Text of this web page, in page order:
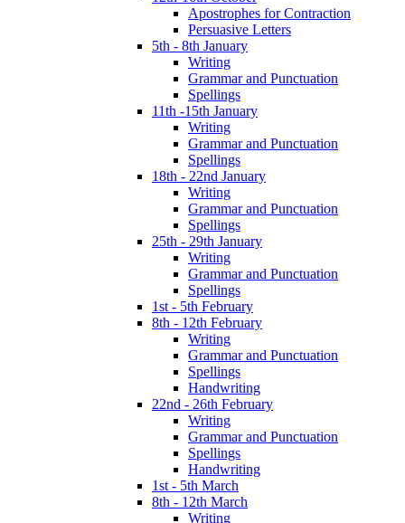
Apostrophes for Contraction
Persuasive Letters
5th - 8th January
Writing
Grammar and Punctuation
Spellings
11th -15th January
Writing
Grammar and Punctuation
Spellings
18th - 22nd January
Writing
Grammar and Punctuation
Spellings
25th - 29th January
Writing
Grammar and Punctuation
Spellings
1st - 5th February
8th - 12th February
Writing
Grammar and Punctuation
Spellings
Handwriting
22nd - 26th February
Writing
Grammar and Punctuation
Spellings
Handwriting
1st - 5th March
8th - 12th March
Writing